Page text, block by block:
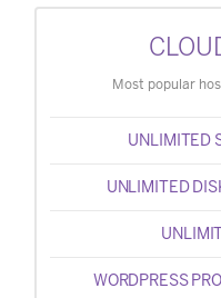
Most popular
UNLIMITED
UNLIMITED
WORDPRESS